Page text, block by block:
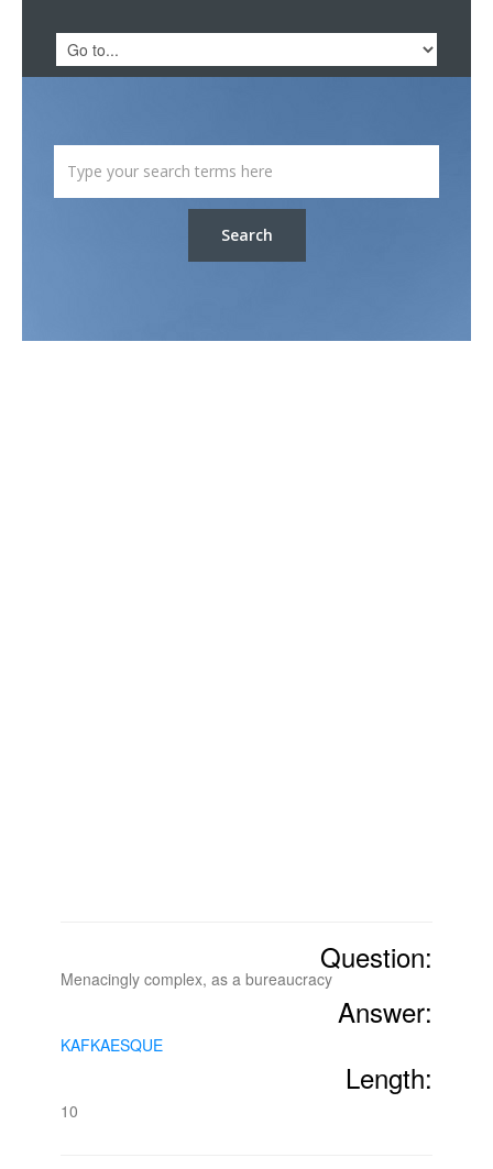
Search
Question:
Menacingly complex, as a bureaucracy
Answer:
KAFKAESQUE
Length:
10